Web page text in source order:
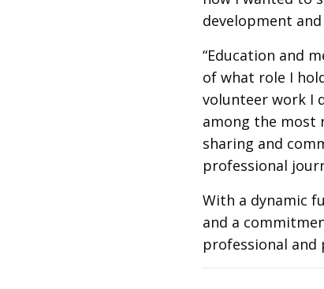
development
“Education and
of what role I
volunteer work I
among the most
sharing and
professional
With a dynamic
and a
professional